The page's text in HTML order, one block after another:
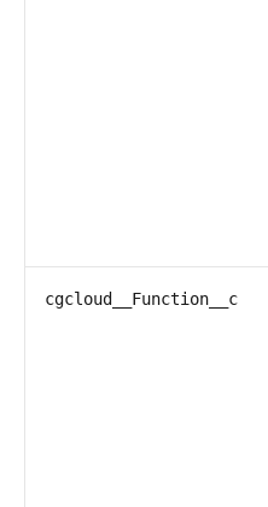
cgcloud__Function__c